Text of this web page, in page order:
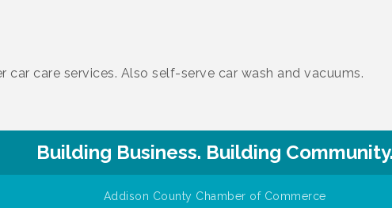
car care services. Also self-serve car wash and vacuums.
Building Business. Building Community.
Addison County Chamber of Commerce